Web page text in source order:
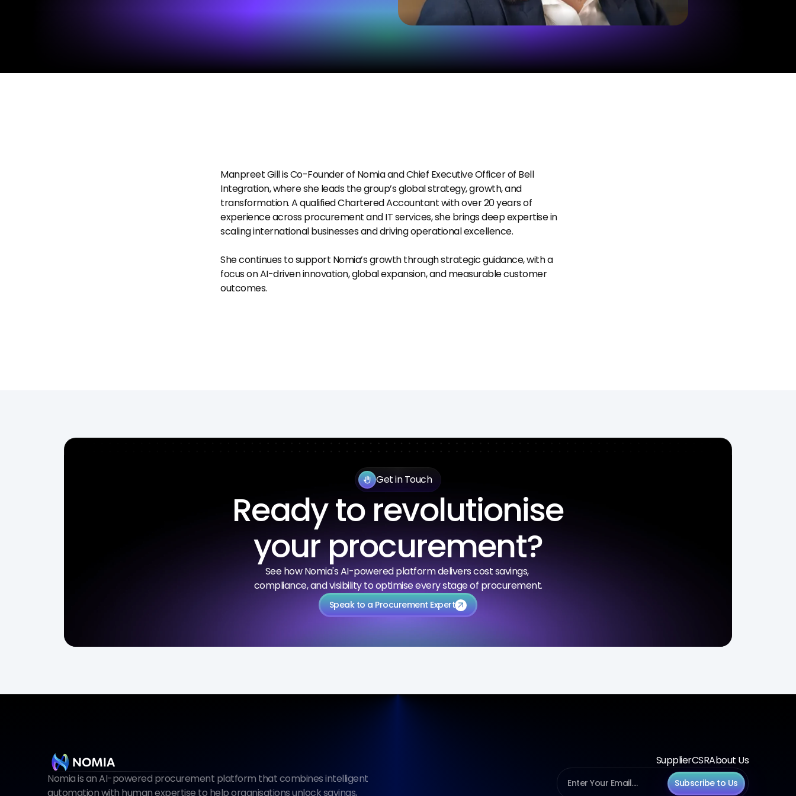
Manpreet Gill is Co-Founder of Nomia and Chief Executive Officer of Bell
Integration, where she leads the group’s global strategy, growth, and
transformation. A qualified Chartered Accountant with over 20 years of
experience across procurement and IT services, she brings deep expertise in
scaling international businesses and driving operational excellence.
She continues to support Nomia’s growth through strategic guidance, with a
focus on AI-driven innovation, global expansion, and measurable customer
outcomes.
Get in Touch
back_hand
Ready to revolutionise
your procurement?
See how Nomia's AI-powered platform delivers cost savings,
compliance, and visibility to optimise every stage of procurement.
Speak to a Procurement Expertarrow_outward
Nomia is an AI-powered procurement platform that combines intelligent
automation with human expertise to help organisations unlock savings,
SupplierCSRAbout Us
Subscribe to Us